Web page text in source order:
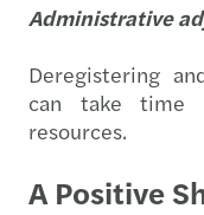
Administrative
Deregistering
can take time
resources.
A Positive